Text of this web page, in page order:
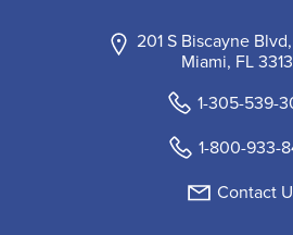
201 S Biscayne
Miami, FL
1-305-539-
1-800-933-
Contact